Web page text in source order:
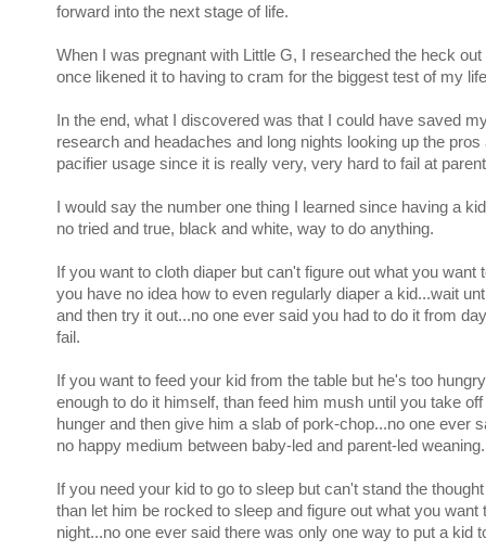
forward into the next stage of life.
When I was pregnant with Little G, I researched the heck
once likened it to having to cram for the biggest test of my
In the end, what I discovered was that I could have saved
research and headaches and long nights looking up the pros
pacifier usage since it is really very, very hard to fail at
I would say the number one thing I learned since having a
no tried and true, black and white, way to do anything.
If you want to cloth diaper but can't figure out what you want
you have no idea how to even regularly diaper a kid...wait
and then try it out...no one ever said you had to do it from
fail.
If you want to feed your kid from the table but he's too
enough to do it himself, than feed him mush until you take
hunger and then give him a slab of pork-chop...no one ever
no happy medium between baby-led and parent-led weaning.
If you need your kid to go to sleep but can't stand the
than let him be rocked to sleep and figure out what you want
night...no one ever said there was only one way to put a kid